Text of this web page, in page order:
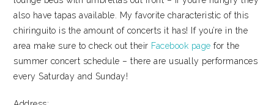
also have tapas available. My favorite characteristic of this
chiringuito is the amount of concerts it has! If you’re in the
area make sure to check out their Facebook page for the
summer concert schedule – there are usually performances
every Saturday and Sunday!